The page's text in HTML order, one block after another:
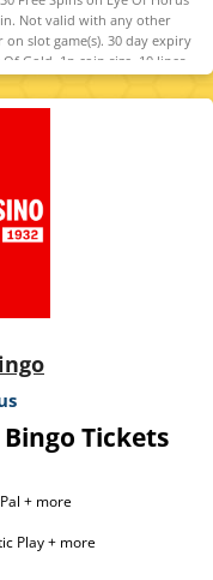
Not valid with any other
slot game(s). 30 day expiry
Gold. 1p coin size, 10 lines.
18+
Tickets
+ more
Play + more